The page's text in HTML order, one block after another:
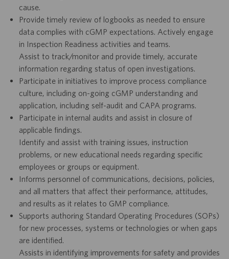
cause.
Provide timely review of logbooks as needed to ensure
data complies with cGMP expectations. Actively engage
in Inspection Readiness activities and teams.
Assist to track/monitor and provide timely, accurate
information regarding status of open investigations.
Participate in initiatives to improve process compliance
culture, including on-going cGMP understanding and
application, including self-audit and CAPA programs.
Participate in internal audits and assist in closure of
applicable findings.
Identify and assist with training issues, instruction
problems, or new educational needs regarding specific
employees or groups or equipment.
Informs personnel of communications, decisions, policies,
and all matters that affect their performance, attitudes,
and results as it relates to GMP compliance.
Supports authoring Standard Operating Procedures (SOPs)
for new processes, systems or technologies or when gaps
are identified.
Assists in identifying improvements for safety and provides